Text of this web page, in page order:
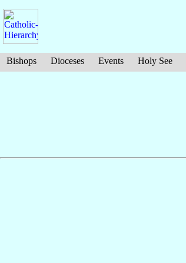
Bishops Dioceses Events Holy See